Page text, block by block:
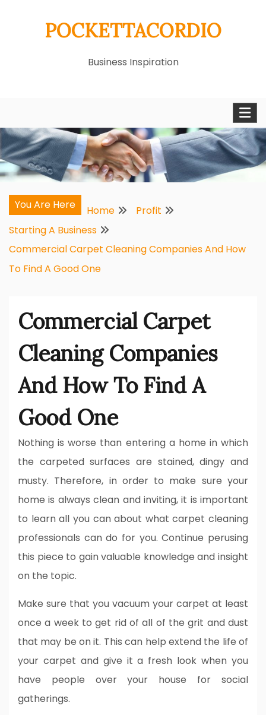
POCKETTACORDIO
Business Inspiration
You Are Here Home
Profit
Starting A Business
Commercial Carpet Cleaning Companies And How
To Find A Good One
Commercial Carpet
Cleaning Companies
And How To Find A
Good One
Nothing is worse than entering a home in which
the carpeted surfaces are stained, dingy and
musty. Therefore, in order to make sure your
home is always clean and inviting, it is important
to learn all you can about what carpet cleaning
professionals can do for you. Continue perusing
this piece to gain valuable knowledge and insight
on the topic.
Make sure that you vacuum your carpet at least
once a week to get rid of all of the grit and dust
that may be on it. This can help extend the life of
your carpet and give it a fresh look when you
have people over your house for social
gatherings.